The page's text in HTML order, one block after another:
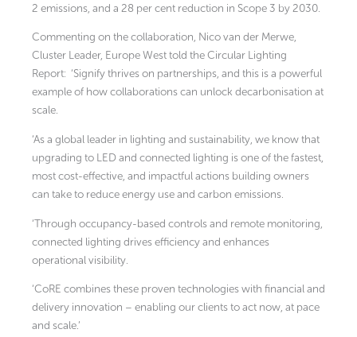
2 emissions, and a 28 per cent reduction in Scope 3 by 2030.
Commenting on the collaboration, Nico van der Merwe,
Cluster Leader, Europe West told the Circular Lighting
Report: ‘Signify thrives on partnerships, and this is a powerful
example of how collaborations can unlock decarbonisation at
scale.
‘As a global leader in lighting and sustainability, we know that
upgrading to LED and connected lighting is one of the fastest,
most cost-effective, and impactful actions building owners
can take to reduce energy use and carbon emissions.
‘Through occupancy-based controls and remote monitoring,
connected lighting drives efficiency and enhances
operational visibility.
‘CoRE combines these proven technologies with financial and
delivery innovation – enabling our clients to act now, at pace
and scale.’